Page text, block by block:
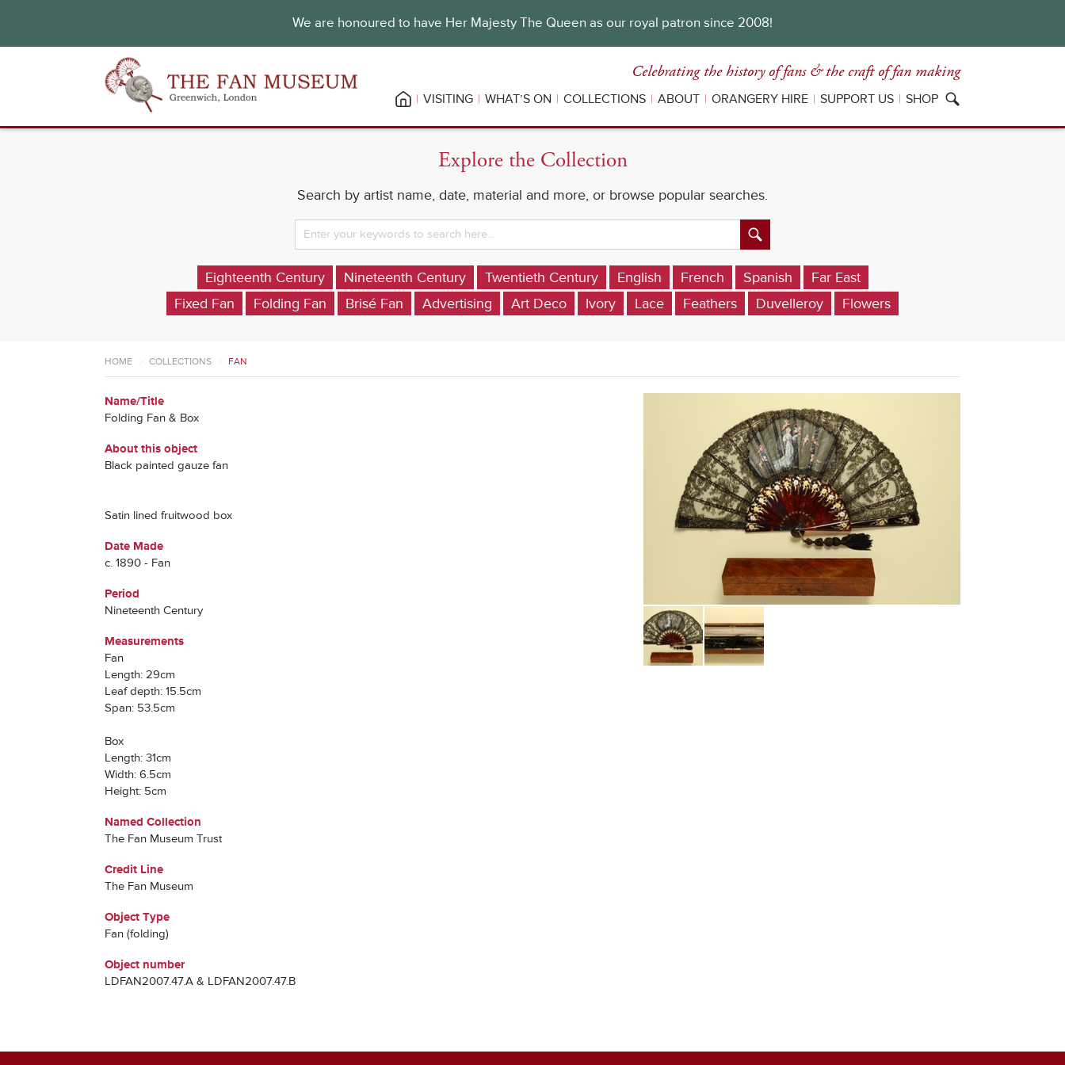
We are honoured to have Her Majesty The Queen as our royal patron since 2008!
Celebrating the history of fans & the craft of fan making
VISITING WHAT’S ON COLLECTIONS ABOUT ORANGERY HIRE SUPPORT US SHOP
Explore the Collection
Search by artist name, date, material and more, or browse popular searches.
Eighteenth Century Nineteenth Century Twentieth Century English French Spanish
Far East
Fixed Fan
Folding Fan Brisé Fan Advertising Art Deco Ivory Lace Feathers Duvelleroy Flowers
HOME COLLECTIONS FAN
Name/Title
Folding Fan & Box
About this object
Black painted gauze fan
Satin lined fruitwood box
Date Made
c. 1890 - Fan
Period
Nineteenth Century
Measurements
Fan
Length: 29cm
Leaf depth: 15.5cm
Span: 53.5cm
Box
Length: 31cm
Width: 6.5cm
Height: 5cm
Named Collection
The Fan Museum Trust
Credit Line
The Fan Museum
Object Type
Fan (folding)
Object number
LDFAN2007.47.A & LDFAN2007.47.B